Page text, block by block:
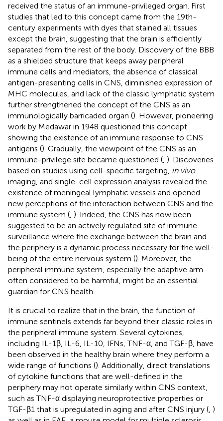
received the status of an immune-privileged organ. First
studies that led to this concept came from the 19th-
century experiments with dyes that stained all tissues
except the brain, suggesting that the brain is efficiently
separated from the rest of the body. Discovery of the BBB
as a shielded structure that keeps away peripheral
immune cells and mediators, the absence of classical
antigen-presenting cells in CNS, diminished expression of
MHC molecules, and lack of the classic lymphatic system
further strengthened the concept of the CNS as an
immunologically barricaded organ (). However, pioneering
work by Medawar in 1948 questioned this concept
showing the existence of an immune response to CNS
antigens (). Gradually, the viewpoint of the CNS as an
immune-privilege site became questioned ( ). Discoveries
based on studies using cell-specific targeting, in vivo
imaging, and single-cell expression analysis revealed the
existence of meningeal lymphatic vessels and opened
new perceptions of the interaction between CNS and the
immune system ( ). Indeed, the CNS has now been
suggested to be an actively regulated site of immune
surveillance where the exchange between the brain and
the periphery is a dynamic process necessary for the well-
being of the entire nervous system (). Moreover, the
peripheral immune system, especially the adaptive arm
often considered to be harmful, might be an essential
guardian for CNS health.
It is crucial to realize that in the brain, the function of
immune sentinels extends far beyond their classic roles in
the peripheral immune system. Several cytokines,
including IL-1β, IL-6, IL-10, IFNs, TNF-α, and TGF-β, have
been observed in the healthy brain where they perform a
wide range of functions (). Additionally, direct translations
of cytokine functions that are well-defined in the
periphery may not operate similarly within CNS context,
such as TNF-α displaying neuroprotective properties or
TGF-β1 that is upregulated in aging and after CNS injury ( )